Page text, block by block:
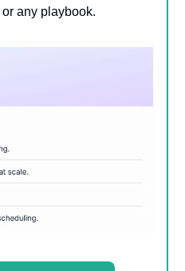
any playbook.